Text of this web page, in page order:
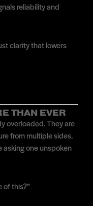
reliability and
clarity that lowers
THAN EVER
overloaded. They are
from multiple sides.
asking one unspoken
of this?”